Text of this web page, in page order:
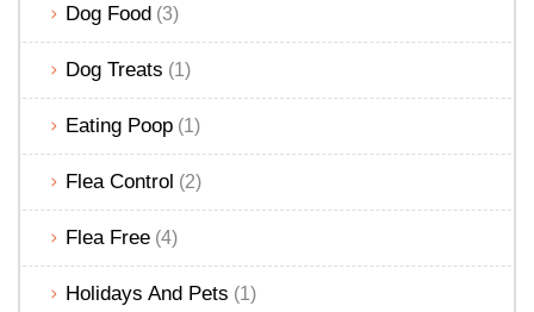
Dog Food (3)
Dog Treats (1)
Eating Poop (1)
Flea Control (2)
Flea Free (4)
Holidays And Pets (1)